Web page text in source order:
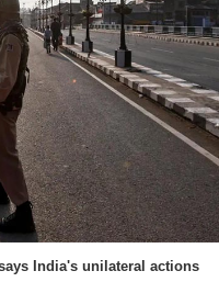
India's unilateral actions